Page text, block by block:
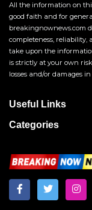
All the information on
good faith and for
breakingnownews.com
completeness,
take upon the
is strictly at your own
losses and/or damages
Useful Links
Categories